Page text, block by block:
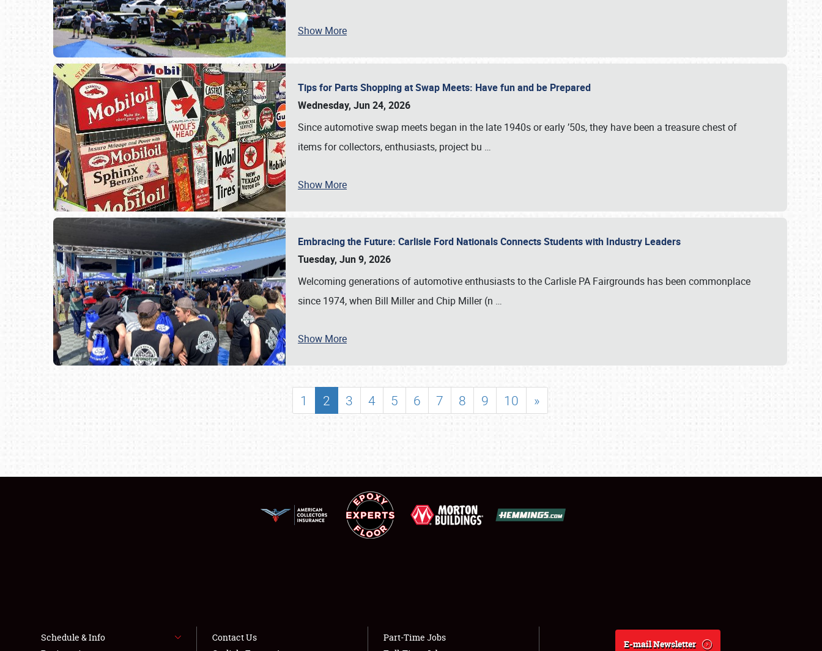
SCHEDULE & INFO
SHOWFIELD
FLEA MARKET & CAR CORRAL
LODGING
NEWS
Show More
Tips for Parts Shopping at Swap Meets: Have fun and be Prepared
Wednesday, Jun 24, 2026
Since automotive swap meets began in the late 1940s or early ’50s, they have been a treasure chest of
items for collectors, enthusiasts, project bu …
Show More
Embracing the Future: Carlisle Ford Nationals Connects Students with Industry Leaders
Tuesday, Jun 9, 2026
Welcoming generations of automotive enthusiasts to the Carlisle PA Fairgrounds has been commonplace
since 1974, when Bill Miller and Chip Miller (n …
Show More
1 2 3 4 5 6 7 8 9 10 »
Schedule & Info
Contact Us
Part-Time Jobs
E-mail Newsletter